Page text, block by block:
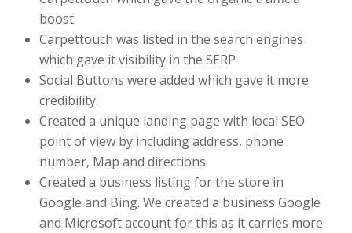
boost.
Carpettouch was listed in the search engines
which gave it visibility in the SERP
Social Buttons were added which gave it more
credibility.
Created a unique landing page with local SEO
point of view by including address, phone
number, Map and directions.
Created a business listing for the store in
Google and Bing. We created a business Google
and Microsoft account for this as it carries more